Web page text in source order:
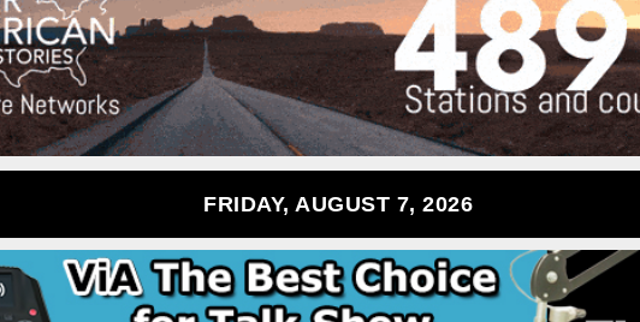
FRIDAY, AUGUST 7, 2026